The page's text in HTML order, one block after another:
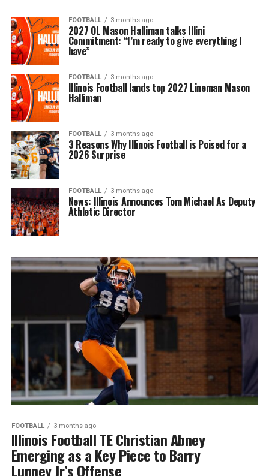
FOOTBALL 3 months ago
2027 OL Mason Halliman talks Illini
Commitment: “I’m ready to give everything I
have”
FOOTBALL 3 months ago
Illinois Football lands top 2027 Lineman Mason
Halliman
FOOTBALL 3 months ago
3 Reasons Why Illinois Football is Poised for a
2026 Surprise
FOOTBALL 3 months ago
News: Illinois Announces Tom Michael As Deputy
Athletic Director
FOOTBALL 3 months ago
Illinois Football TE Christian Abney
Emerging as a Key Piece to Barry
Lunney Jr’s Offense